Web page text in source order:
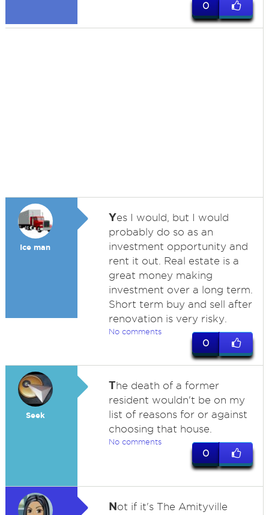
0
Ice man
Yes I would, but I would
probably do so as an
investment opportunity and
rent it out. Real estate is a
great money making
investment over a long term.
Short term buy and sell after
renovation is very risky.
No comments
0
Seek
The death of a former
resident wouldn't be on my
list of reasons for or against
choosing that house.
No comments
0
Not if it's The Amityville